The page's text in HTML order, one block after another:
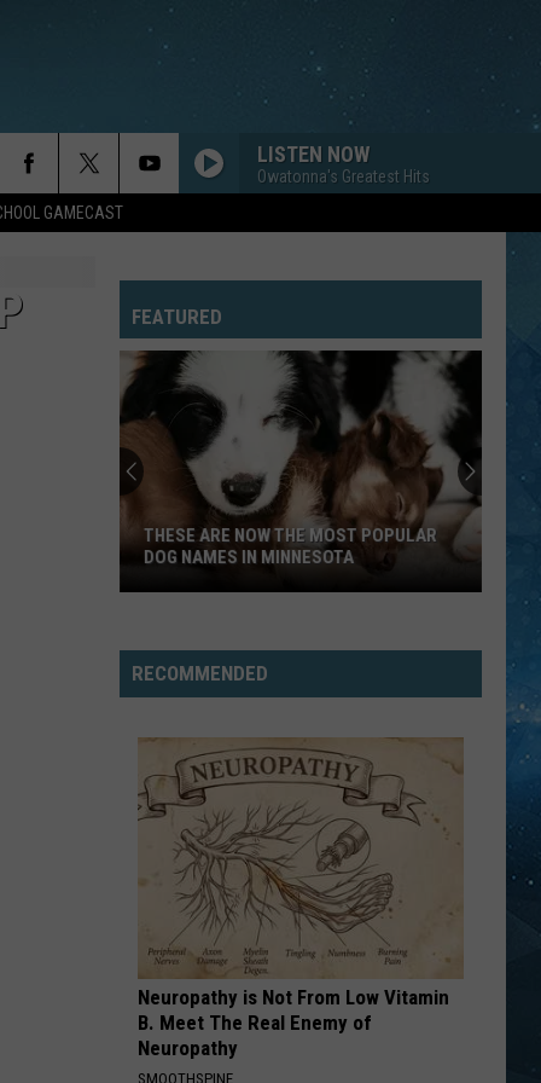
GAMECAST
LISTEN NOW
Owatonna's Greatest Hits
FEATURED
Are
Now
The
Popular
Dog
Names
Minnesota
THESE ARE NOW THE MOST POPULAR
DOG NAMES IN MINNESOTA
RECOMMENDED
Neuropathy is Not From Low Vitamin
B. Meet The Real Enemy of
Neuropathy
SMOOTHSPINE